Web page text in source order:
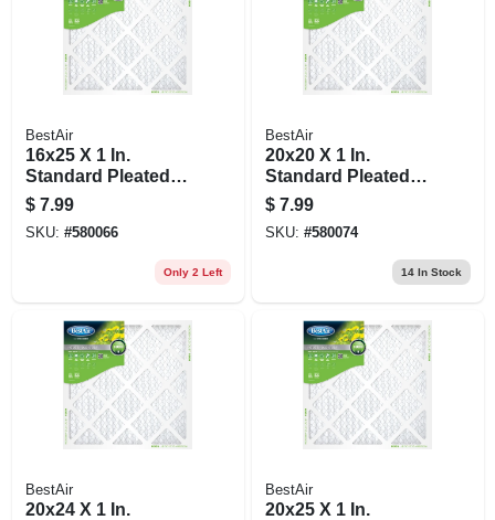
BestAir
16x25 X 1 In.
Standard Pleated
Air Filter, Merv 8, 90
Days
$ 7.99
SKU: #580066
Only 2 Left
BestAir
20x20 X 1 In.
Standard Pleated
Air Filter, Merv 8, 90
Days
$ 7.99
SKU: #580074
14In Stock
BestAir
20x24 X 1 In.
BestAir
20x25 X 1 In.